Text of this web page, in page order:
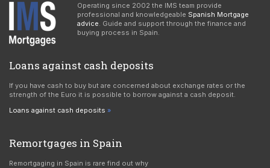
Operating since 2002 the IMS team provide
professional and knowledgeable Spanish Mortgage
advice . Guide and support through the finance and
buying process in Spain.
Loans against cash deposits
If you have cash to buy but are concerned about exchange rates or the
strength of the Euro it is possible to borrow against a cash deposit.
Loans against cash deposits
Remortgages in Spain
Remortgaging in Spain is rare find out why